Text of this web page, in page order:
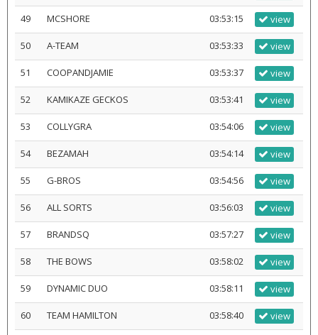
49 MCSHORE 03:53:15 view
50 A-TEAM 03:53:33 view
51 COOPANDJAMIE 03:53:37 view
52 KAMIKAZE GECKOS 03:53:41 view
53 COLLYGRA 03:54:06 view
54 BEZAMAH 03:54:14 view
55 G-BROS 03:54:56 view
56 ALL SORTS 03:56:03 view
57 BRANDSQ 03:57:27 view
58 THE BOWS 03:58:02 view
59 DYNAMIC DUO 03:58:11 view
60 TEAM HAMILTON 03:58:40 view